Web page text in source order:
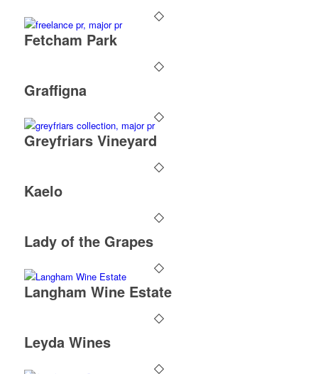
Fetcham Park
Graffigna
Greyfriars Vineyard
Kaelo
Lady of the Grapes
Langham Wine Estate
Leyda Wines